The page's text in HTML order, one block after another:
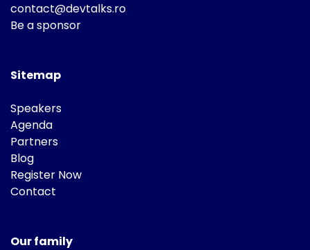
contact@devtalks.ro
Be a sponsor
Sitemap
Speakers
Agenda
Partners
Blog
Register Now
Contact
Our family